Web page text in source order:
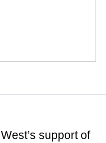
support of